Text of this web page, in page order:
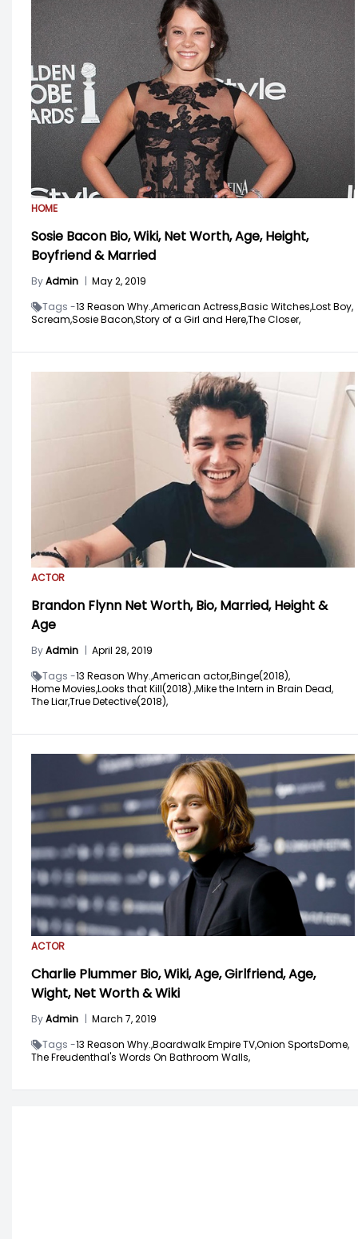
HOME
Sosie Bacon Bio, Wiki, Net Worth, Age, Height,
Boyfriend & Married
ByAdmin | May 2, 2019
Tags -13 Reason Why.,American Actress,Basic Witches,Lost Boy,
Scream,Sosie Bacon,Story of a Girl and Here,The Closer,
ACTOR
Brandon Flynn Net Worth, Bio, Married, Height &
Age
ByAdmin | April 28, 2019
Tags -13 Reason Why.,American actor,Binge(2018),
Home Movies,Looks that Kill(2018).,Mike the Intern in Brain Dead,
The Liar,True Detective(2018),
ACTOR
Charlie Plummer Bio, Wiki, Age, Girlfriend, Age,
Wight, Net Worth & Wiki
ByAdmin | March 7, 2019
Tags -13 Reason Why.,Boardwalk Empire TV,Onion SportsDome,
The Freudenthal's Words On Bathroom Walls,